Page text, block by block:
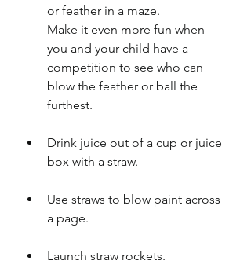
or feather in a maze.
Make it even more fun when
you and your child have a
competition to see who can
blow the feather or ball the
furthest.
Drink juice out of a cup or juice
box with a straw.
Use straws to blow paint across
a page.
Launch straw rockets.